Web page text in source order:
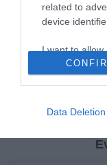
related to
device
I want to
Google for
personalized
related to
Data Deletion
Ο